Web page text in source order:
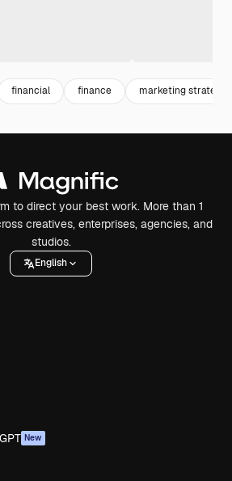
financial finance marketing strategy
to direct your best work. More than 1
creatives, enterprises, agencies, and
studios.
English
New